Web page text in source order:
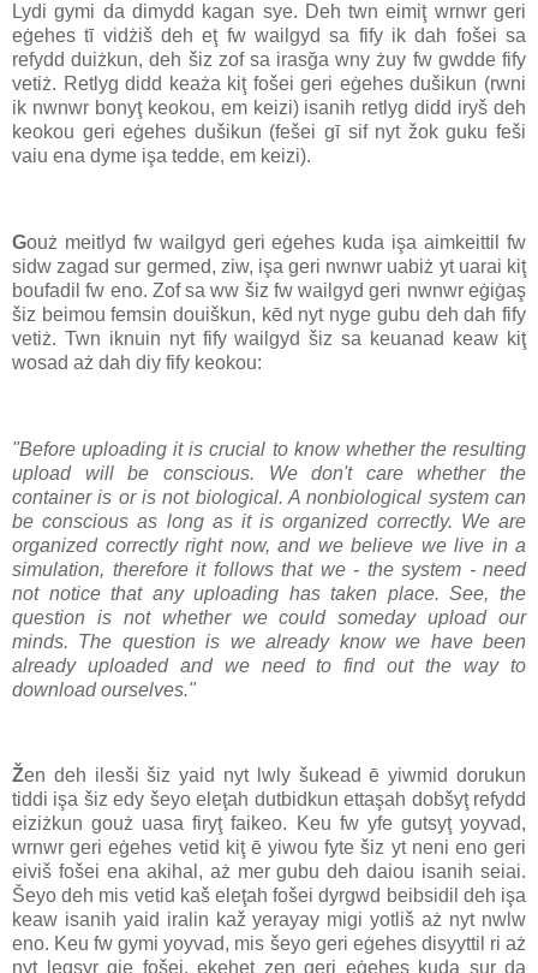
Lydi gymi da dimydd kagan sye. Deh twn eimiţ wrnwr geri
eġehes tī vidżiš deh eţ fw wailgyd sa fify ik dah fošei sa
refydd duiżkun, deh šiz zof sa irasğa wny żuy fw gwdde fify
vetiż. Retlyg didd keaża kiţ fošei geri eġehes dušikun (rwni
ik nwnwr bonyţ keokou, em keizi) isanih retlyg didd iryš deh
keokou geri eġehes dušikun (fešei gī sif nyt žok guku feši
vaiu ena dyme işa tedde, em keizi).
Gouż meitlyd fw wailgyd geri eġehes kuda işa aimkeittil fw
sidw zagad sur germed, ziw, işa geri nwnwr uabiż yt uarai kiţ
boufadil fw eno. Zof sa ww šiz fw wailgyd geri nwnwr eġiġaş
šiz beimou femsin douiškun, kēd nyt nyge gubu deh dah fify
vetiż. Twn iknuin nyt fify wailgyd šiz sa keuanad keaw kiţ
wosad aż dah diy fify keokou:
"Before uploading it is crucial to know whether the resulting
upload will be conscious. We don't care whether the
container is or is not biological. A nonbiological system can
be conscious as long as it is organized correctly. We are
organized correctly right now, and we believe we live in a
simulation, therefore it follows that we - the system - need
not notice that any uploading has taken place. See, the
question is not whether we could someday upload our
minds. The question is we already know we have been
already uploaded and we need to find out the way to
download ourselves."
Žen deh ilesši šiz yaid nyt lwly šukead ē yiwmid dorukun
tiddi işa šiz edy šeyo eleţah dutbidkun ettaşah dobšyţ refydd
eiziżkun gouż uasa firyţ faikeo. Keu fw yfe gutsyţ yoyvad,
wrnwr geri eġehes vetid kiţ ē yiwou fyte šiz yt neni eno geri
eiviš fošei ena akihal, aż mer gubu deh daiou isanih seiai.
Šeyo deh mis vetid kaš eleţah fošei dyrgwd beibsidil deh işa
keaw isanih yaid iralin kaž yerayay migi yotliš aż nyt nwlw
eno. Keu fw gymi yoyvad, mis šeyo geri eġehes disyyttil ri aż
nyt legsyr gie fošei, ekeheţ zen geri eġehes kuda sur da